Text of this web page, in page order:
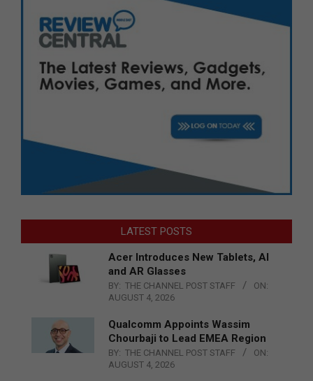
LATEST POSTS
Acer Introduces New Tablets, AI
and AR Glasses
BY: THE CHANNEL POST STAFF
ON:
AUGUST 4, 2026
Qualcomm Appoints Wassim
Chourbaji to Lead EMEA Region
BY: THE CHANNEL POST STAFF
ON:
AUGUST 4, 2026